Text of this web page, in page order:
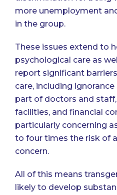
more unemployment
in the group.
These issues extend to
psychological care as
report significant
care, including
part of doctors and
facilities, and financial
particularly concerning
to four times the risk of
concern.
All of this means
likely to develop